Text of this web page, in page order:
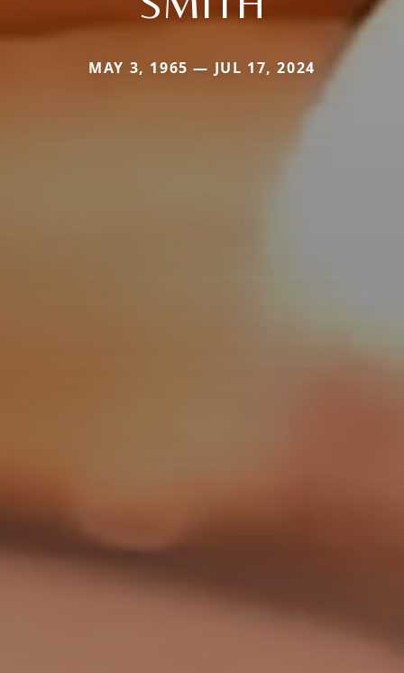
MAY 3, 1965 — JUL 17, 2024